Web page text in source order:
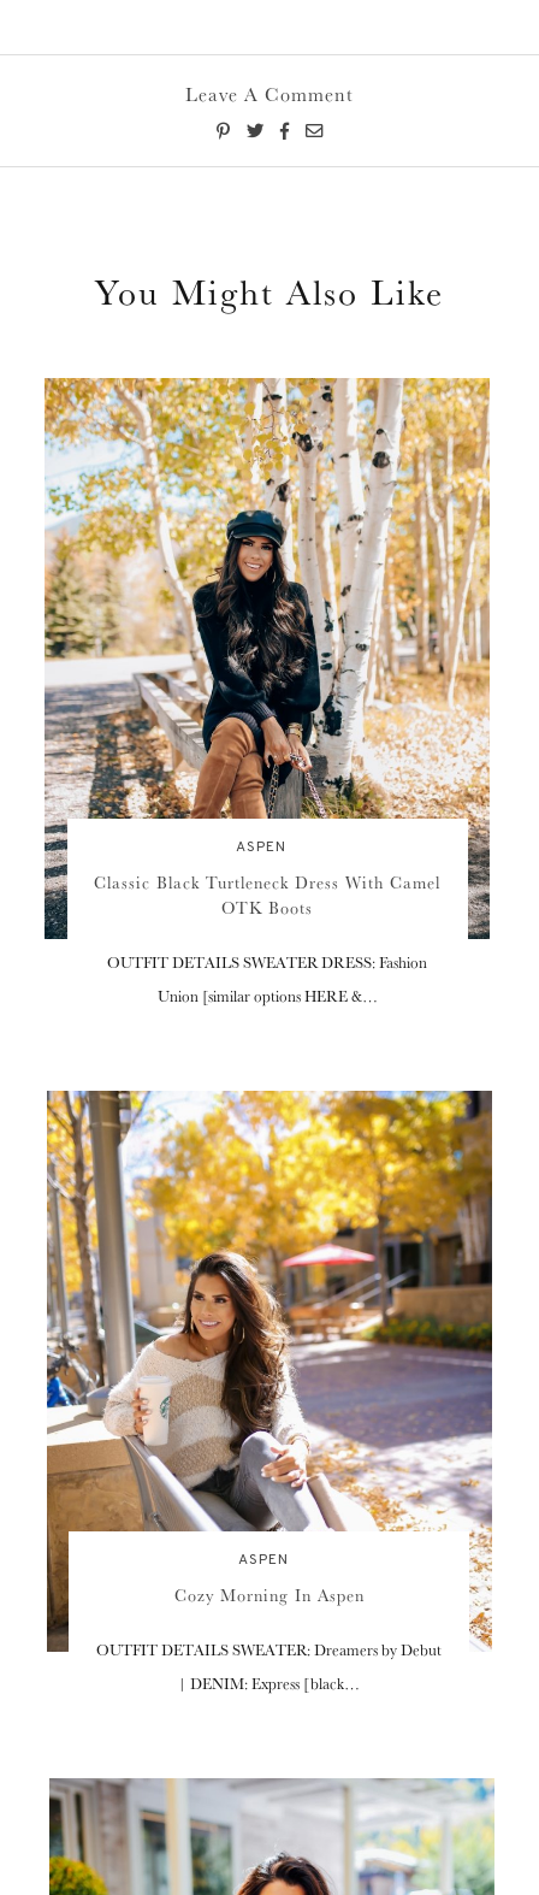
Leave A Comment
You Might Also Like
ASPEN
Classic Black Turtleneck Dress With Camel
OTK Boots
OUTFIT DETAILS SWEATER DRESS: Fashion
Union [similar options HERE &…
ASPEN
Cozy Morning In Aspen
OUTFIT DETAILS SWEATER: Dreamers by Debut
| DENIM: Express [black…